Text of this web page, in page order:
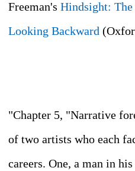
Freeman's Hindsight:
Looking Backward
"Chapter 5, "Narrative
of two artists who each
careers. One, a man in